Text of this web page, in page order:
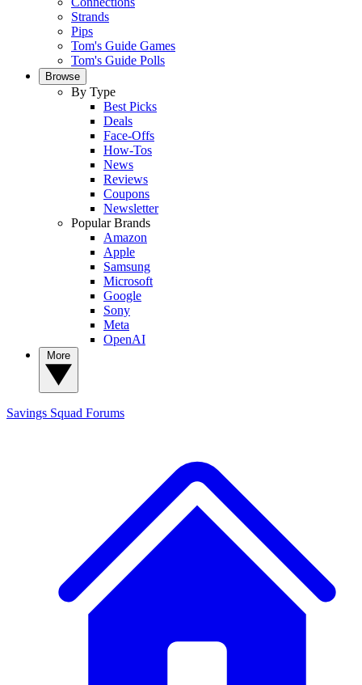
Strands
Pips
Tom's Guide Games
Tom's Guide Polls
Browse
By Type
Best Picks
Deals
Face-Offs
How-Tos
News
Reviews
Coupons
Newsletter
Popular Brands
Amazon
Apple
Samsung
Microsoft
Google
Sony
Meta
OpenAI
Savings Squad Forums